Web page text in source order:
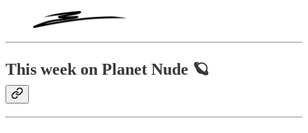
This week on Planet Nude 🪐